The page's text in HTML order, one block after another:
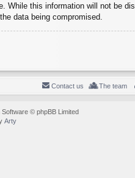
this information will not be
data being compromised.
The team
Contact us
© phpBB Limited
Arty